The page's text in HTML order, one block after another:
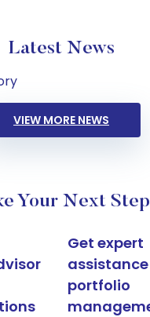
Latest News
VIEW MORE NEWS
Your Next Step
Get expert
portfolio